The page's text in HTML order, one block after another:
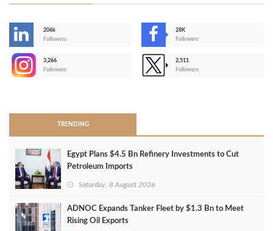
206k
Followers
28K
Followers
3,266
Followers
2,511
Followers
TRENDING
Egypt Plans $4.5 Bn Refinery Investments to Cut
Petroleum Imports
Saturday, 8 August 2026
ADNOC Expands Tanker Fleet by $1.3 Bn to Meet
Rising Oil Exports